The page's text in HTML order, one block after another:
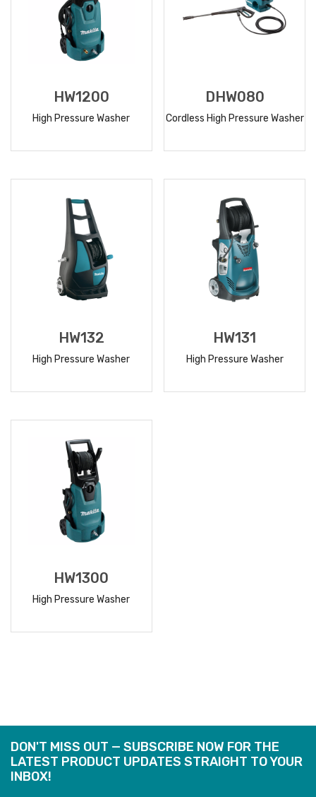
HW1200
High Pressure Washer
DHW080
Cordless High Pressure Washer
HW132
High Pressure Washer
HW131
High Pressure Washer
HW1300
High Pressure Washer
DON'T MISS OUT — SUBSCRIBE NOW FOR THE
LATEST PRODUCT UPDATES STRAIGHT TO YOUR
INBOX!